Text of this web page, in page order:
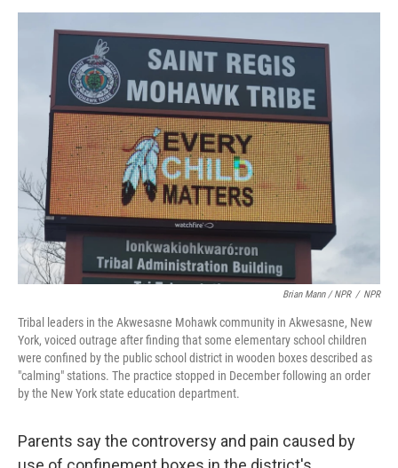
Brian Mann / NPR / NPR
Tribal leaders in the Akwesasne Mohawk community in Akwesasne, New
York, voiced outrage after finding that some elementary school children
were confined by the public school district in wooden boxes described as
"calming" stations. The practice stopped in December following an order
by the New York state education department.
Parents say the controversy and pain caused by